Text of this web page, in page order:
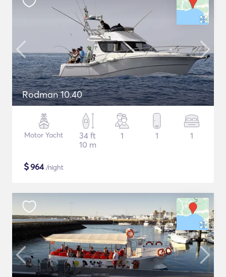
Rodman 10.40
Motor Yacht
34 ft
10 m
1 1 1
$964/night